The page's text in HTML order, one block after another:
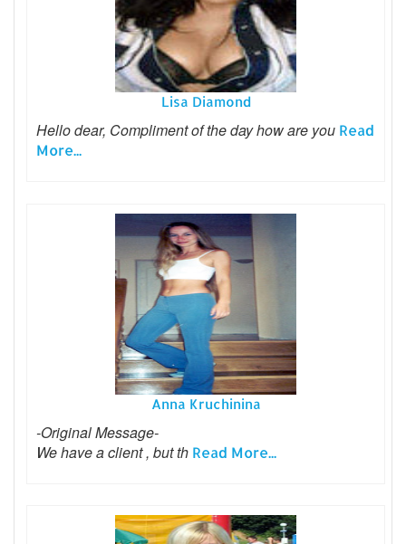
Lisa Diamond
Hello dear, Compliment of the day how are you Read
More...
Anna Kruchinina
-Original Message-
We have a client , but th Read More...